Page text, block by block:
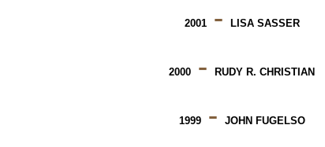
2001- LISA SASSER
2000 -RUDY R. CHRISTIAN
1999- JOHN FUGELSO